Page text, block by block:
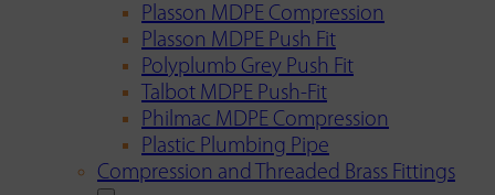
Plasson MDPE Compression
Plasson MDPE Push Fit
Polyplumb Grey Push Fit
Talbot MDPE Push-Fit
Philmac MDPE Compression
Plastic Plumbing Pipe
Compression and Threaded Brass Fittings